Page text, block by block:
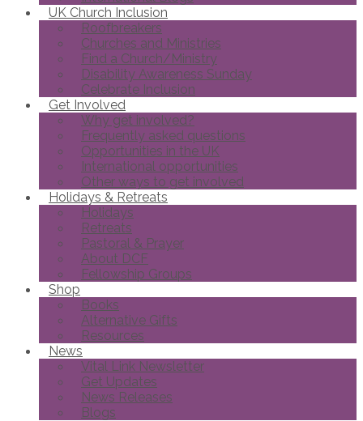
UK Church Inclusion
Roofbreakers
Churches and Ministries
Find a Church/Ministry
Disability Awareness Sunday
Celebrate Inclusion
Get Involved
Why get involved?
Frequently asked questions
Opportunities in the UK
International opportunities
Other ways to get involved
Holidays & Retreats
Holidays
Retreats
Pastoral & Prayer
About DCF
Fellowship Groups
Shop
Books
Alternative Gifts
Resources
News
Vital Link Newsletter
Get Updates
News Releases
Blogs